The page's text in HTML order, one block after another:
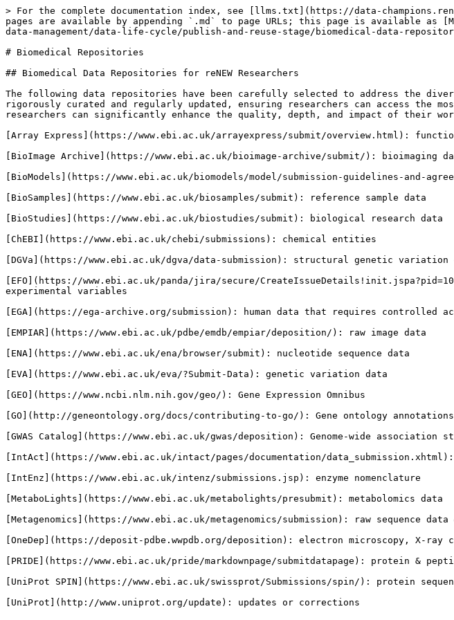
> For the complete documentation index, see [llms.txt](https://data-
pages are available by appending `.md` to page URLs; this page is available as
data-management/data-life-cycle/publish-and-reuse-stage/biomedical-data-
# Biomedical Repositories
## Biomedical Data Repositories for reNEW Researchers
The following data repositories have been carefully selected to address the
rigorously curated and regularly updated, ensuring researchers can access the
researchers can significantly enhance the quality, depth, and impact of their
[Array Express](https://www.ebi.ac.uk/arrayexpress/submit/overview.html):
[BioImage Archive](https://www.ebi.ac.uk/bioimage-archive/submit/): bioimaging
[BioModels](https://www.ebi.ac.uk/biomodels/model/submission-guidelines-and-
[BioSamples](https://www.ebi.ac.uk/biosamples/submit): reference sample data
[BioStudies](https://www.ebi.ac.uk/biostudies/submit): biological research data
[ChEBI](https://www.ebi.ac.uk/chebi/submissions): chemical entities
[DGVa](https://www.ebi.ac.uk/dgva/data-submission): structural genetic variation
[EFO](https://www.ebi.ac.uk/panda/jira/secure/
experimental variables
[EGA](https://ega-archive.org/submission): human data that requires controlled
[EMPIAR](https://www.ebi.ac.uk/pdbe/emdb/empiar/deposition/): raw image data
[ENA](https://www.ebi.ac.uk/ena/browser/submit): nucleotide sequence data
[EVA](https://www.ebi.ac.uk/eva/?Submit-Data): genetic variation data
[GEO](https://www.ncbi.nlm.nih.gov/geo/): Gene Expression Omnibus
[GO](http://geneontology.org/docs/contributing-to-go/): Gene ontology annotations
[GWAS Catalog](https://www.ebi.ac.uk/gwas/deposition): Genome-wide association
[IntAct](https://www.ebi.ac.uk/intact/pages/documentation/
[IntEnz](https://www.ebi.ac.uk/intenz/submissions.jsp): enzyme nomenclature
[MetaboLights](https://www.ebi.ac.uk/metabolights/presubmit): metabolomics data
[Metagenomics](https://www.ebi.ac.uk/metagenomics/submission): raw sequence
[OneDep](https://deposit-pdbe.wwpdb.org/deposition): electron microscopy, X-ray
[PRIDE](https://www.ebi.ac.uk/pride/markdownpage/submitdatapage): protein &
[UniProt SPIN](https://www.ebi.ac.uk/swissprot/Submissions/spin/): protein